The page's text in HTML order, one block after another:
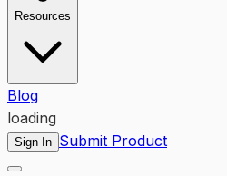
Resources
Blog
loading
Sign In Submit Product